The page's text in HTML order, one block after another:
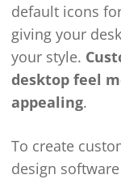
default icons
giving your
your style.
desktop feel
appealing.
To create
design